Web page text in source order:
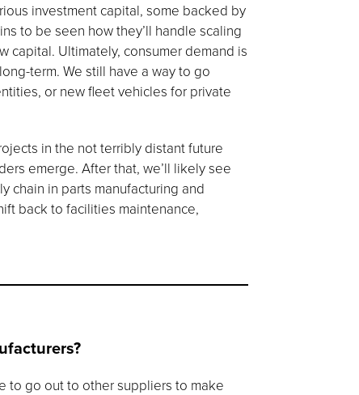
investment capital, some backed by
to be seen how they’ll handle scaling
capital. Ultimately, consumer demand is
term. We still have a way to go
or new fleet vehicles for private
in the not terribly distant future
emerge. After that, we’ll likely see
chain in parts manufacturing and
back to facilities maintenance,
to go out to other suppliers to make